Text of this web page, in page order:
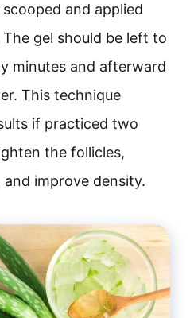
and applied
gel should be left to
minutes and afterward
This technique
if practiced two
the follicles,
improve density.